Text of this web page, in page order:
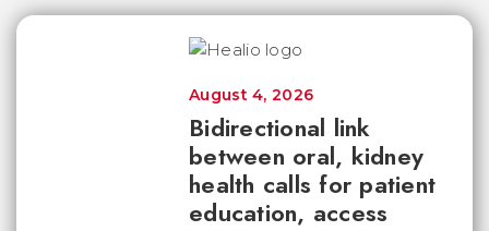
Bidirectional link
between oral, kidney
health calls for patient
education, access
August 4, 2026